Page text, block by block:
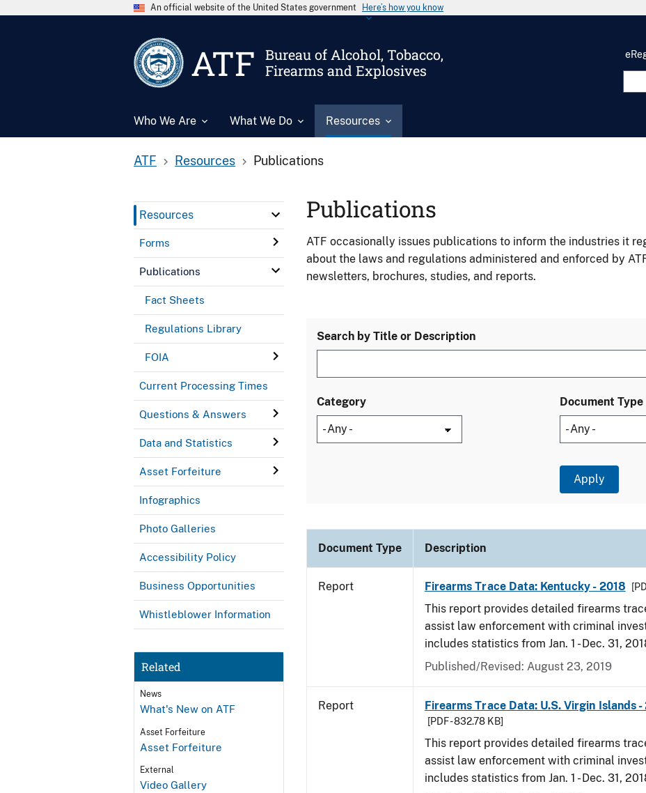
An official website of the United States government Here’s how you know
ATF
Bureau of Alcohol, Tobacco,
Firearms and Explosives
Who We Are What We Do Resources
ATF Resources Publications
Resources
Forms
Publications
Fact Sheets
Regulations Library
FOIA
Current Processing Times
Questions & Answers
Data and Statistics
Asset Forfeiture
Infographics
Photo Galleries
Accessibility Policy
Business Opportunities
Whistleblower Information
Related
News
What's New on ATF
Asset Forfeiture
Asset Forfeiture
External
Video Gallery
Publications
ATF occasionally issues publications to inform the industries it
about the laws and regulations administered and enforced by
newsletters, brochures, studies, and reports.
Search by Title or Description
Category Document Type
Document Type Description
Report Firearms Trace Data: Kentucky - 2018
This report provides detailed firearms
assist law enforcement with criminal
includes statistics from Jan. 1 - Dec. 31,
Published/Revised: August 23, 2019
Report Firearms Trace Data: U.S. Virgin Islands -
[PDF - 832.78 KB]
This report provides detailed firearms
assist law enforcement with criminal
includes statistics from Jan. 1 - Dec. 31,